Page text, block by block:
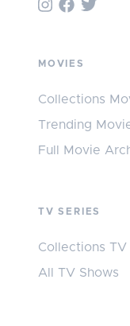
MOVIES
Collections
Trending
Full Movie
TV SERIES
Collections TV
All TV Shows